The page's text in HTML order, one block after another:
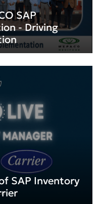
SAP
- Driving
SAP Inventory